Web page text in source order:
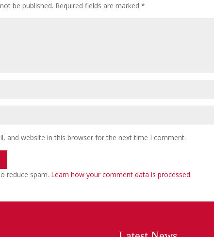
be published. Required fields are marked *
and website in this browser for the next time I comment.
reduce spam. Learn how your comment data is processed.